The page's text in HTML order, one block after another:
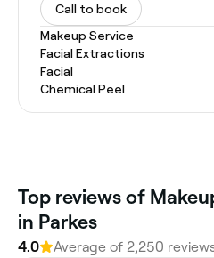
Call to book
Makeup Service
Facial Extractions
Facial
Chemical Peel
Top reviews of
in Parkes
4.0 Average of 2,250